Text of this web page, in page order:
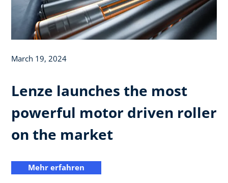
March 19, 2024
Lenze launches the most
powerful motor driven roller
on the market
Mehr erfahren